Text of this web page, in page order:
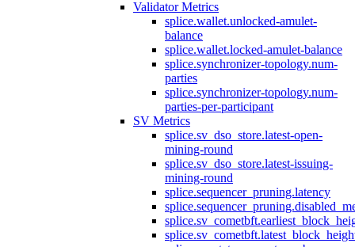
Validator Metrics
splice.wallet.unlocked-amulet-
balance
splice.wallet.locked-amulet-balance
splice.synchronizer-topology.num-
parties
splice.synchronizer-topology.num-
parties-per-participant
SV Metrics
splice.sv_dso_store.latest-open-
mining-round
splice.sv_dso_store.latest-issuing-
mining-round
splice.sequencer_pruning.latency